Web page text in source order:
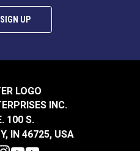
UP
INC.
100 S.
IN 46725, USA